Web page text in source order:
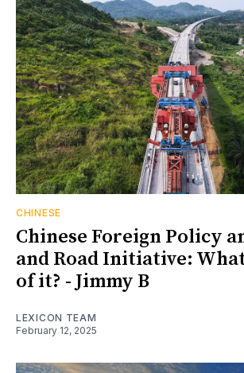
CHINESE
Chinese Foreign Policy
and Road Initiative:
of it? - Jimmy B
LEXICON TEAM
February 12, 2025